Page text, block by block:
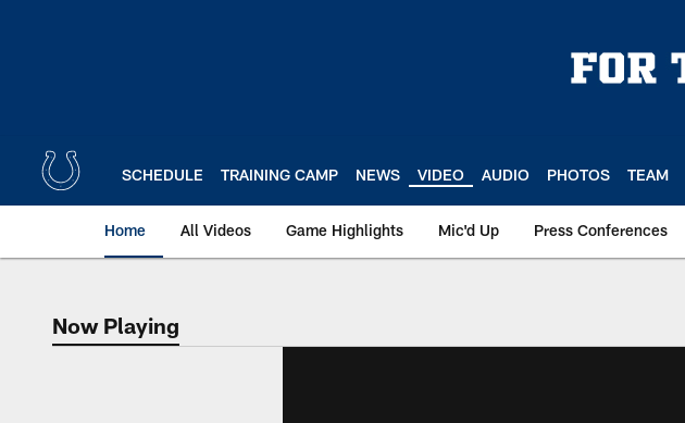
SCHEDULE TRAINING CAMP NEWS VIDEO AUDIO PHOTOS TEAM
Home All Videos Game Highlights Mic'd Up Press Conferences
Now Playing
Now Playing